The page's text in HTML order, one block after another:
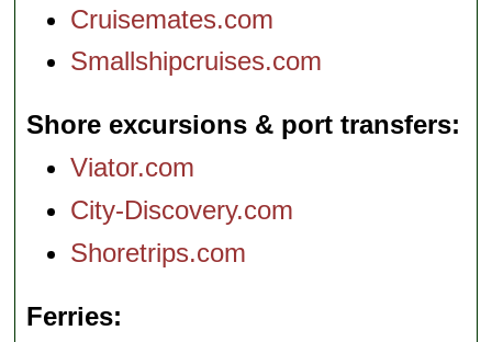
Cruisemates.com
Smallshipcruises.com
Shore excursions & port transfers
Viator.com
City-Discovery.com
Shoretrips.com
Ferries